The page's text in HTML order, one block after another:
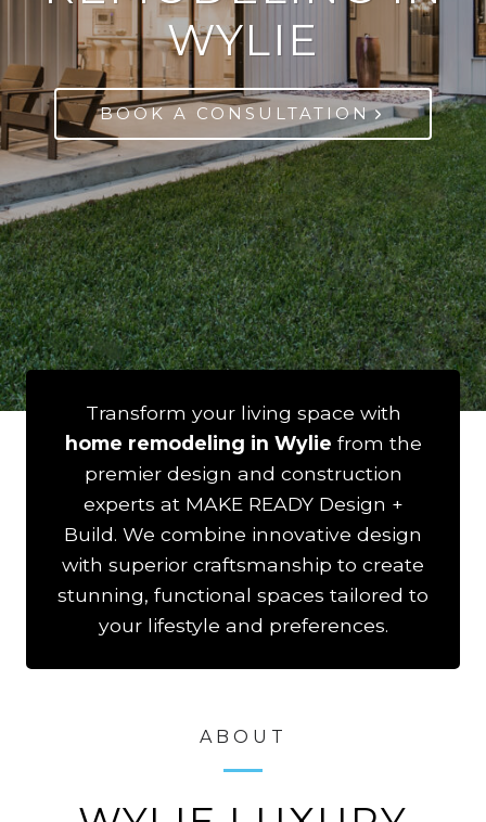
WYLIE
BOOK A CONSULTATION
Transform your living space with
home remodeling in Wylie from the
premier design and construction
experts at MAKE READY Design +
Build. We combine innovative design
with superior craftsmanship to create
stunning, functional spaces tailored to
your lifestyle and preferences.
ABOUT